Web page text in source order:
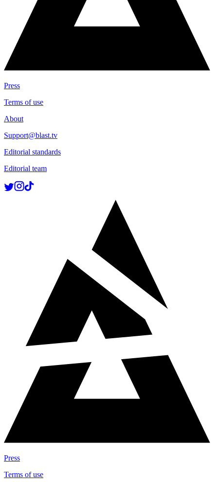
Press
Terms of use
About
Support@blast.tv
Editorial standards
Editorial team
Press
Terms of use